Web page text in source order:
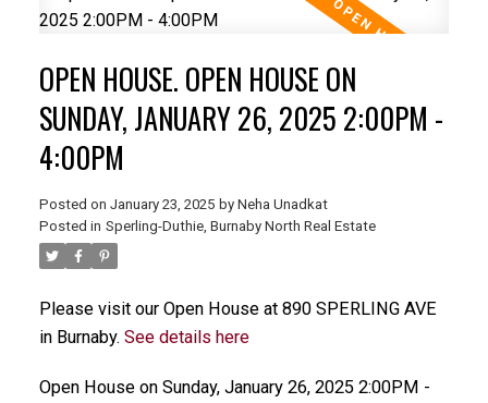
OPEN HOUSE. OPEN HOUSE ON
SUNDAY, JANUARY 26, 2025 2:00PM -
4:00PM
Posted on January 23, 2025 by Neha Unadkat
Posted in Sperling-Duthie, Burnaby North Real Estate
Please visit our Open House at 890 SPERLING AVE
in Burnaby. See details here
Open House on Sunday, January 26, 2025 2:00PM -